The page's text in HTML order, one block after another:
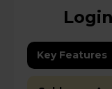
Key Features